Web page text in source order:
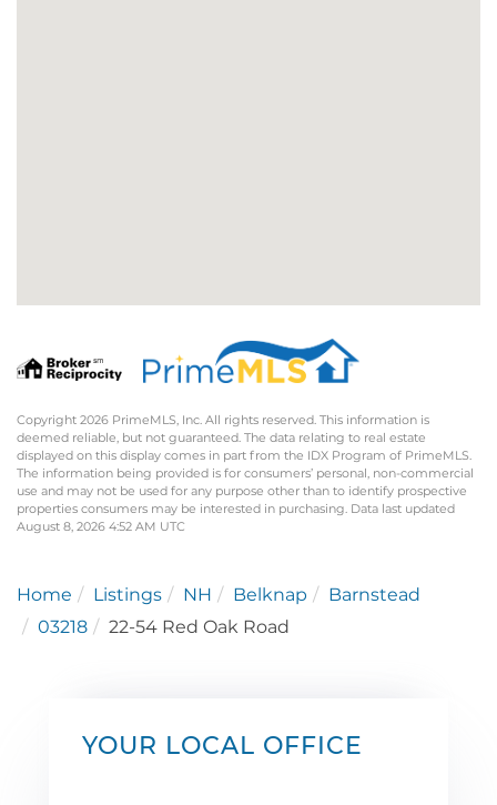
Copyright 2026 PrimeMLS, Inc. All rights reserved. This information is
deemed reliable, but not guaranteed. The data relating to real estate
displayed on this display comes in part from the IDX Program of PrimeMLS.
The information being provided is for consumers’ personal, non-commercial
use and may not be used for any purpose other than to identify prospective
properties consumers may be interested in purchasing. Data last updated
August 8, 2026 4:52 AM UTC
Home Listings NH Belknap
Barnstead
03218
22-54 Red Oak Road
YOUR LOCAL OFFICE